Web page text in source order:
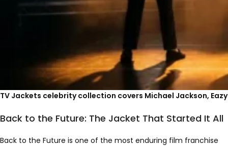
TV Jackets celebrity collection covers Michael Jackson,
Back to the Future: The Jacket That Started It All
Back to the Future is one of the most enduring film franchise